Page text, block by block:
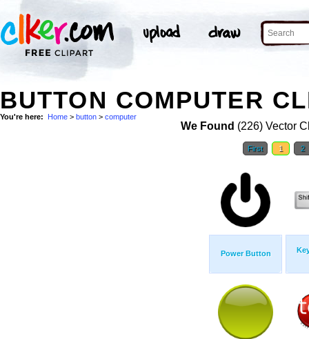
BUTTON COMPUTER
You're here: Home > button > computer
We Found (226) Vector
First 1 2
Power Button